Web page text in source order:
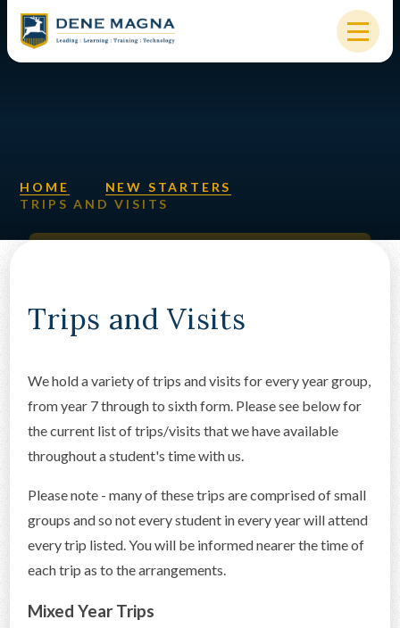
NEW STARTERS
OUR COMMUNITY
ALUMNI
CONTACT US
HOME
NEW STARTERS
TRIPS AND VISITS
Trips and Visits
We hold a variety of trips and visits for every year group,
from year 7 through to sixth form. Please see below for
the current list of trips/visits that we have available
throughout a student's time with us.
Please note - many of these trips are comprised of small
groups and so not every student in every year will attend
every trip listed. You will be informed nearer the time of
each trip as to the arrangements.
Mixed Year Trips